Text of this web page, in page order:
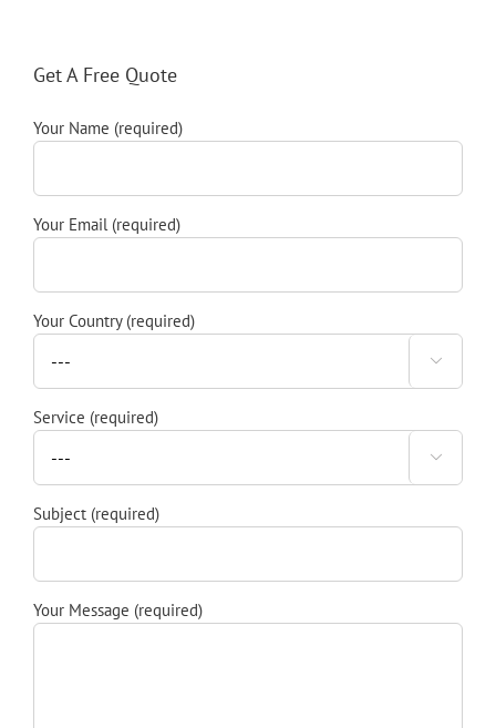
Get A Free Quote
Your Name (required)
Your Email (required)
Your Country (required)

Service (required)

Subject (required)
Your Message (required)